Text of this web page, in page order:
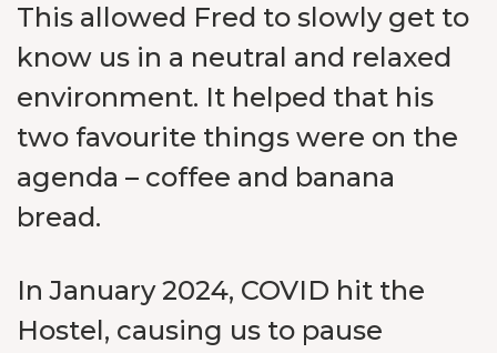
This allowed Fred to slowly get to
know us in a neutral and relaxed
environment. It helped that his
two favourite things were on the
agenda – coffee and banana
bread.
In January 2024, COVID hit the
Hostel, causing us to pause